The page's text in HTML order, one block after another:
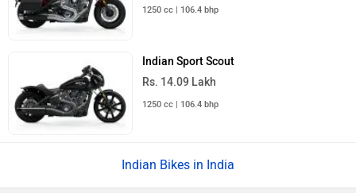
1250 cc | 106.4 bhp
Indian Sport Scout
Rs. 14.09 Lakh
1250 cc | 106.4 bhp
Indian Bikes in India